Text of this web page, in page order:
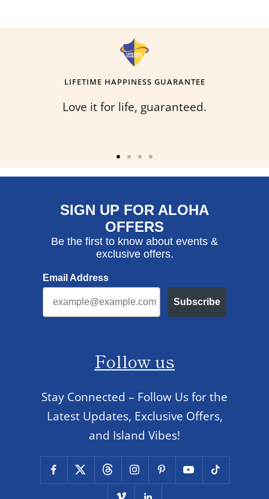
LIFETIME HAPPINESS GUARANTEE
Love it for life, guaranteed.
Go
slide
1
Go
slide
2
Go
slide
3
Go
slide
4
SIGN UP FOR ALOHA
OFFERS
Be the first to know about events &
exclusive offers.
Email Address
Subscribe
Follow us
Stay Connected – Follow Us for the
Latest Updates, Exclusive Offers,
and Island Vibes!